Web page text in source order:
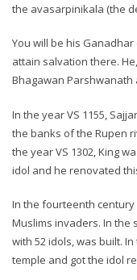
the avasarpinikala (the
You will be his
attain salvation there.
Bhagawan Parshwanath
In the year VS 1155,
the banks of the Rupen
the year VS 1302, King
idol and he renovated
In the fourteenth
Muslims invaders. In the
with 52 idols, was built.
temple and got the idol